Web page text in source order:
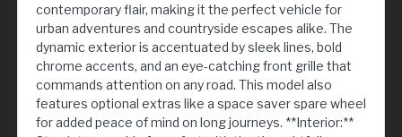
contemporary flair, making it the perfect vehicle for
urban adventures and countryside escapes alike. The
dynamic exterior is accentuated by sleek lines, bold
chrome accents, and an eye-catching front grille that
commands attention on any road. This model also
features optional extras like a space saver spare wheel
for added peace of mind on long journeys. **Interior:**